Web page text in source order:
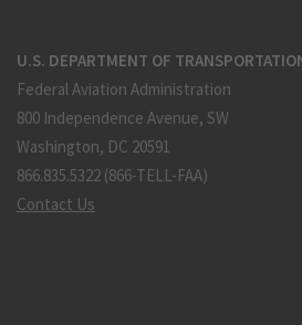
U.S. DEPARTMENT OF
Federal Aviation Administration
800 Independence Avenue, SW
Washington, DC 20591
866.835.5322 (866-TELL-FAA)
Contact Us